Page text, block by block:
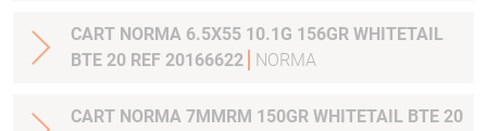
CART NORMA 6.5X55 10.1G 156GR WHITETAIL
BTE 20 REF 20166622
NORMA
CART NORMA 7MMRM 150GR WHITETAIL BTE 20